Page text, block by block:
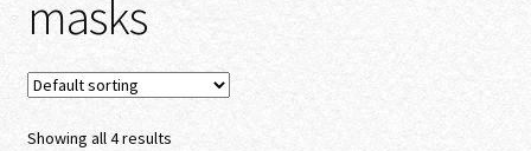
Commissions/Contact
masks
Showing all 4 results